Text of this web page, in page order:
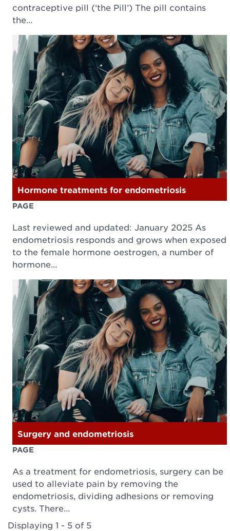
contraceptive pill (‘the Pill’) The pill contains
the…
Hormone treatments for endometriosis
PAGE
Last reviewed and updated: January 2025 As
endometriosis responds and grows when exposed
to the female hormone oestrogen, a number of
hormone…
Surgery and endometriosis
PAGE
As a treatment for endometriosis, surgery can be
used to alleviate pain by removing the
endometriosis, dividing adhesions or removing
cysts. There…
Displaying 1 - 5 of 5